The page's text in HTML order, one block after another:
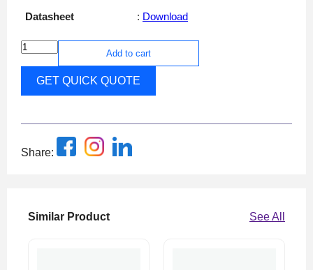
Datasheet
: Download
Add to cart
GET QUICK QUOTE
Share:
Similar Product See All